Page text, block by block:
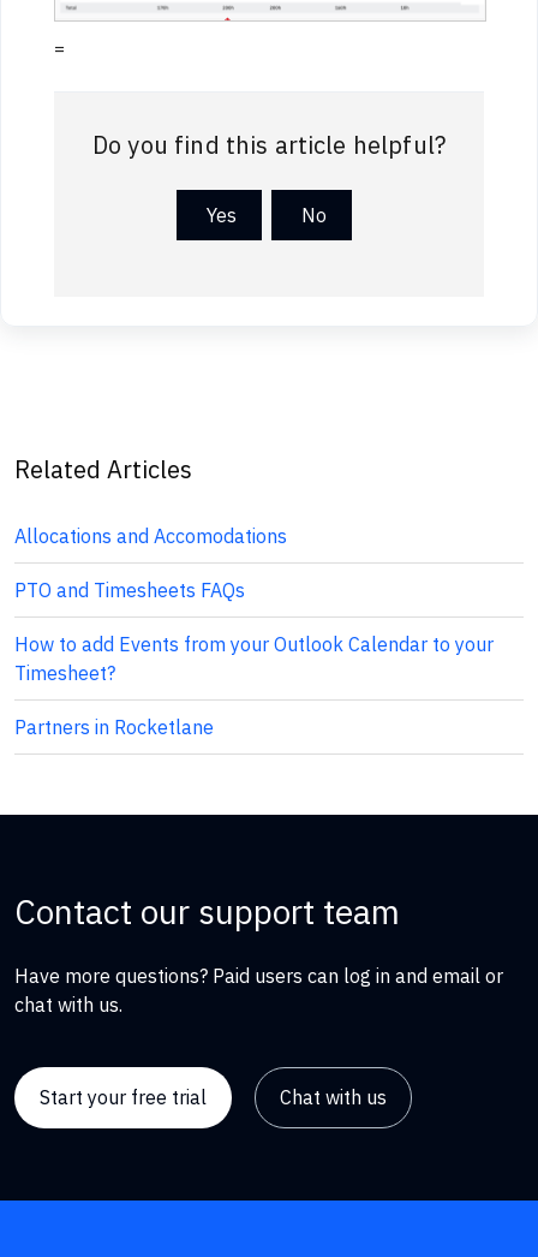
=
Do you find this article helpful?
No
Yes
Related Articles
Allocations and Accomodations
PTO and Timesheets FAQs
How to add Events from your Outlook Calendar to your
Timesheet?
Partners in Rocketlane
Contact our support team
Have more questions? Paid users can log in and email or
chat with us.
Start your free trial Chat with us